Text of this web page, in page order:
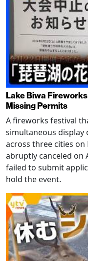
Lake Biwa
Missing Permits
A fireworks festival
simultaneous display
across three cities on
abruptly canceled on
failed to submit
hold the event.